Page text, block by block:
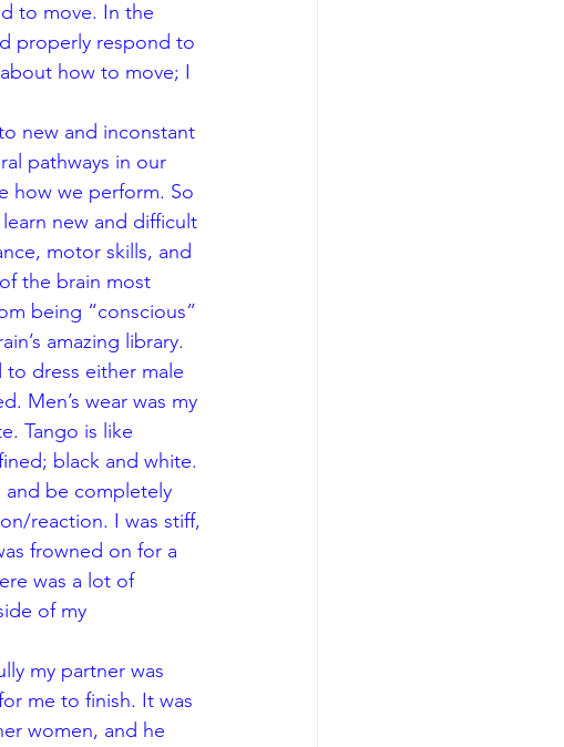
to move. In the
properly respond to
how to move; I
new and inconstant
pathways in our
how we perform. So
new and difficult
motor skills, and
the brain most
being “conscious”
amazing library.
dress either male
Men’s wear was my
Tango is like
black and white.
and be completely
reaction. I was stiff,
frowned on for a
was a lot of
of my
me to finish. It was
women, and he